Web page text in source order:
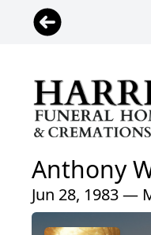
Anthony
Jun 28, 1983 —